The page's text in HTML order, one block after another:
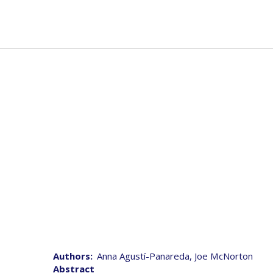
Authors
Anna Agustí-Panareda, Joe McNorton
Abstract